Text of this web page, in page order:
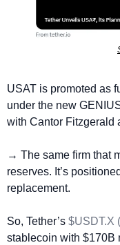
USAT is promoted as
under the new
with Cantor Fitzgerald
→ The same firm that
reserves. It’s
replacement.
So, Tether’s $USDT.X
stablecoin with $170B